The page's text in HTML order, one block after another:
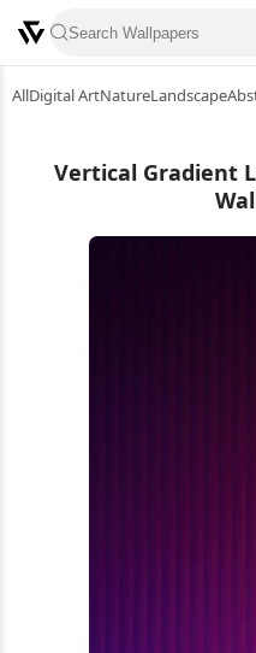
AllDigital ArtNatureLandscape
Vertical Gradient